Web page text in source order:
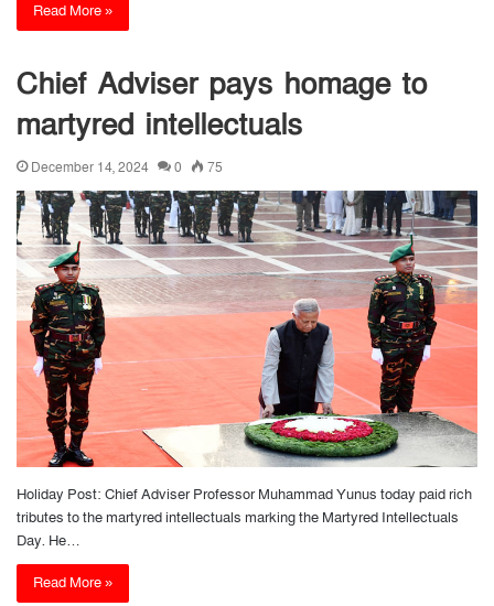
Read More »
Chief Adviser pays homage to
martyred intellectuals
December 14, 2024 0 75
Holiday Post: Chief Adviser Professor Muhammad Yunus today paid rich
tributes to the martyred intellectuals marking the Martyred Intellectuals
Day. He…
Read More »